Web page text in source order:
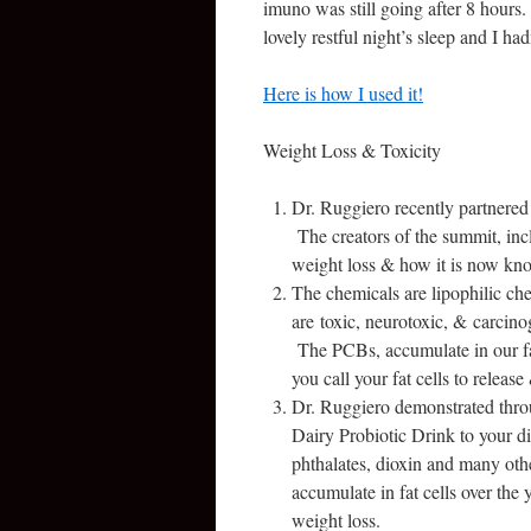
imuno was still going after 8
lovely restful night’s sleep and I
Here is how I used it!
Weight Loss & Toxicity
Dr. Ruggiero recently
The creators of the summit,
weight loss & how it is now
The chemicals are lipophilic
are toxic, neurotoxic, &
The PCBs, accumulate in our
you call your fat cells to
Dr. Ruggiero demonstrated
Dairy Probiotic Drink to your
phthalates, dioxin and many
accumulate in fat cells over the
weight loss.